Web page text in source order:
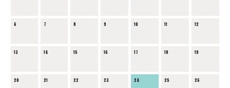
6 7 8 9 10 11 12
13 14 15 16 17 18 19
20 21 22 23 24 25 26